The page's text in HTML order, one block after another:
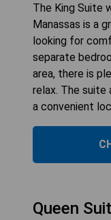
The King Suite
Manassas is a
looking for
separate
area, there is
relax. The suite
a convenient
Queen